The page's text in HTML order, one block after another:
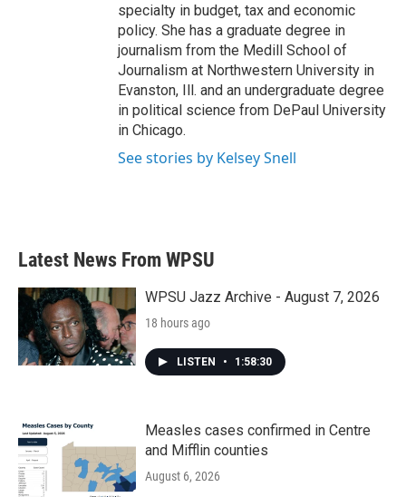
specialty in budget, tax and economic
policy. She has a graduate degree in
journalism from the Medill School of
Journalism at Northwestern University in
Evanston, Ill. and an undergraduate degree
in political science from DePaul University
in Chicago.
See stories by Kelsey Snell
Latest News From WPSU
WPSU Jazz Archive - August 7, 2026
18 hours ago
LISTEN • 1:58:30
Measles cases confirmed in Centre
and Mifflin counties
August 6, 2026